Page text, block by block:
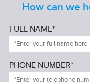
How can we
FULL NAME*
PHONE NUMBER*